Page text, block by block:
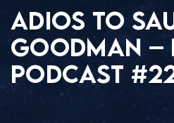
ADIOS TO
GOODMAN –
PODCAST